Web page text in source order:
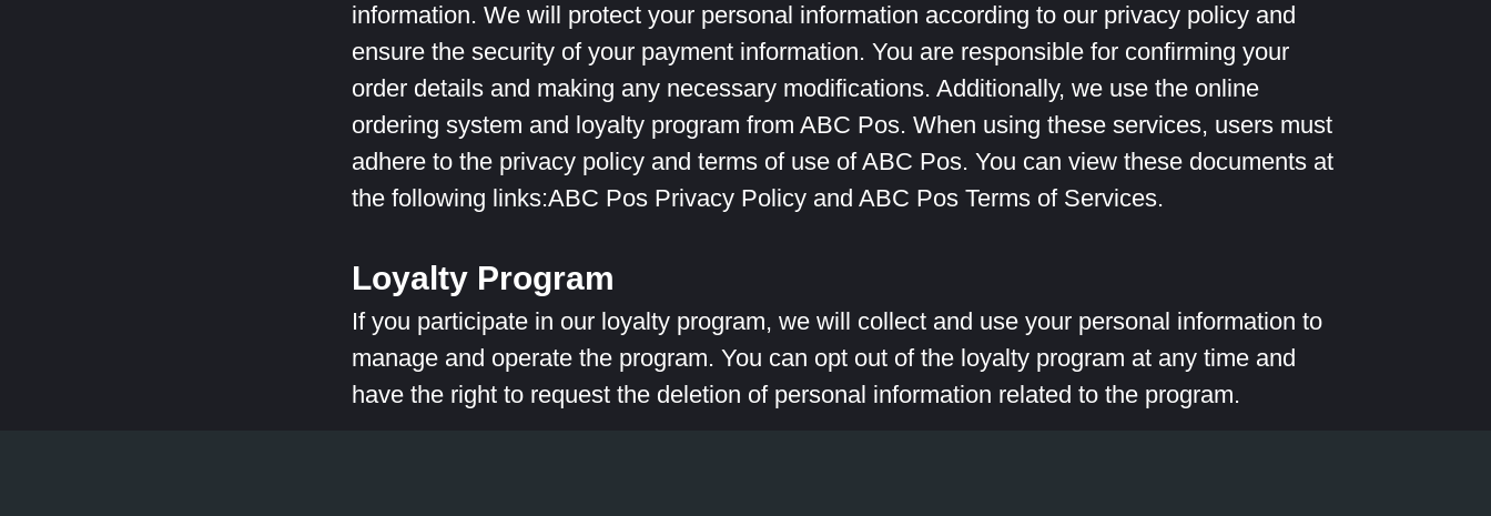
information. We will protect your personal information according to our privacy policy and
ensure the security of your payment information. You are responsible for confirming your
order details and making any necessary modifications. Additionally, we use the online
ordering system and loyalty program from ABC Pos. When using these services, users must
adhere to the privacy policy and terms of use of ABC Pos. You can view these documents at
the following links:ABC Pos Privacy Policy and ABC Pos Terms of Services.
Loyalty Program
If you participate in our loyalty program, we will collect and use your personal information to
manage and operate the program. You can opt out of the loyalty program at any time and
have the right to request the deletion of personal information related to the program.